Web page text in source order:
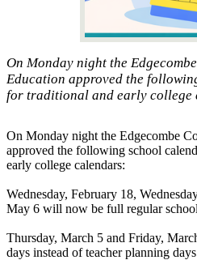
On Monday night the
Education approved the
for traditional and early college
On Monday night the Edgecombe
approved the following school
early college calendars:
Wednesday, February 18,
May 6 will now be full regular
Thursday, March 5 and Friday,
days instead of teacher planning